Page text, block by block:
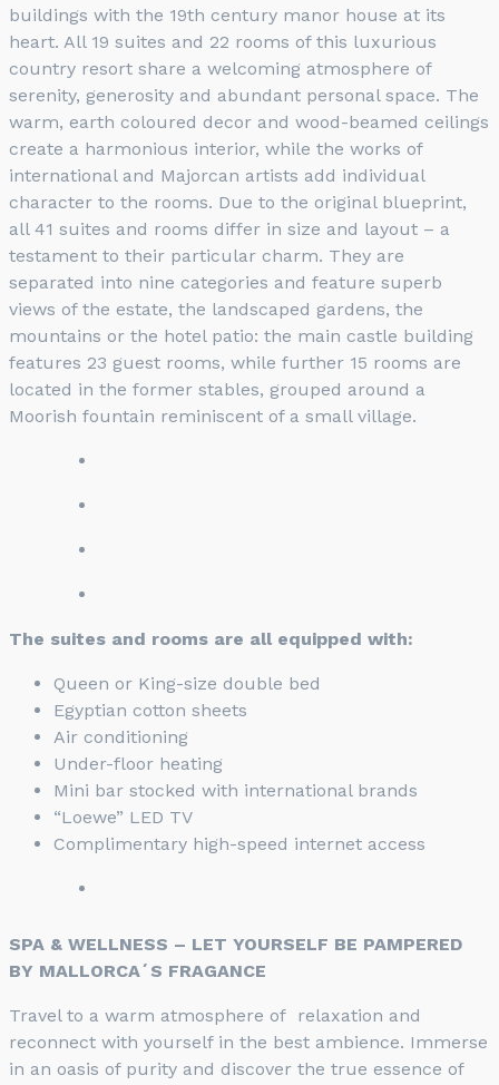
buildings with the 19th century manor house at its
heart. All 19 suites and 22 rooms of this luxurious
country resort share a welcoming atmosphere of
serenity, generosity and abundant personal space. The
warm, earth coloured decor and wood-beamed ceilings
create a harmonious interior, while the works of
international and Majorcan artists add individual
character to the rooms. Due to the original blueprint,
all 41 suites and rooms differ in size and layout – a
testament to their particular charm. They are
separated into nine categories and feature superb
views of the estate, the landscaped gardens, the
mountains or the hotel patio: the main castle building
features 23 guest rooms, while further 15 rooms are
located in the former stables, grouped around a
Moorish fountain reminiscent of a small village.
The suites and rooms are all equipped with:
Queen or King-size double bed
Egyptian cotton sheets
Air conditioning
Under-floor heating
Mini bar stocked with international brands
“Loewe” LED TV
Complimentary high-speed internet access
SPA & WELLNESS – LET YOURSELF BE PAMPERED
BY MALLORCA´S FRAGANCE
Travel to a warm atmosphere of relaxation and
reconnect with yourself in the best ambience. Immerse
in an oasis of purity and discover the true essence of